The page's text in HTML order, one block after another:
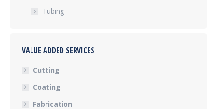
Tubing
VALUE ADDED SERVICES
Cutting
Coating
Fabrication